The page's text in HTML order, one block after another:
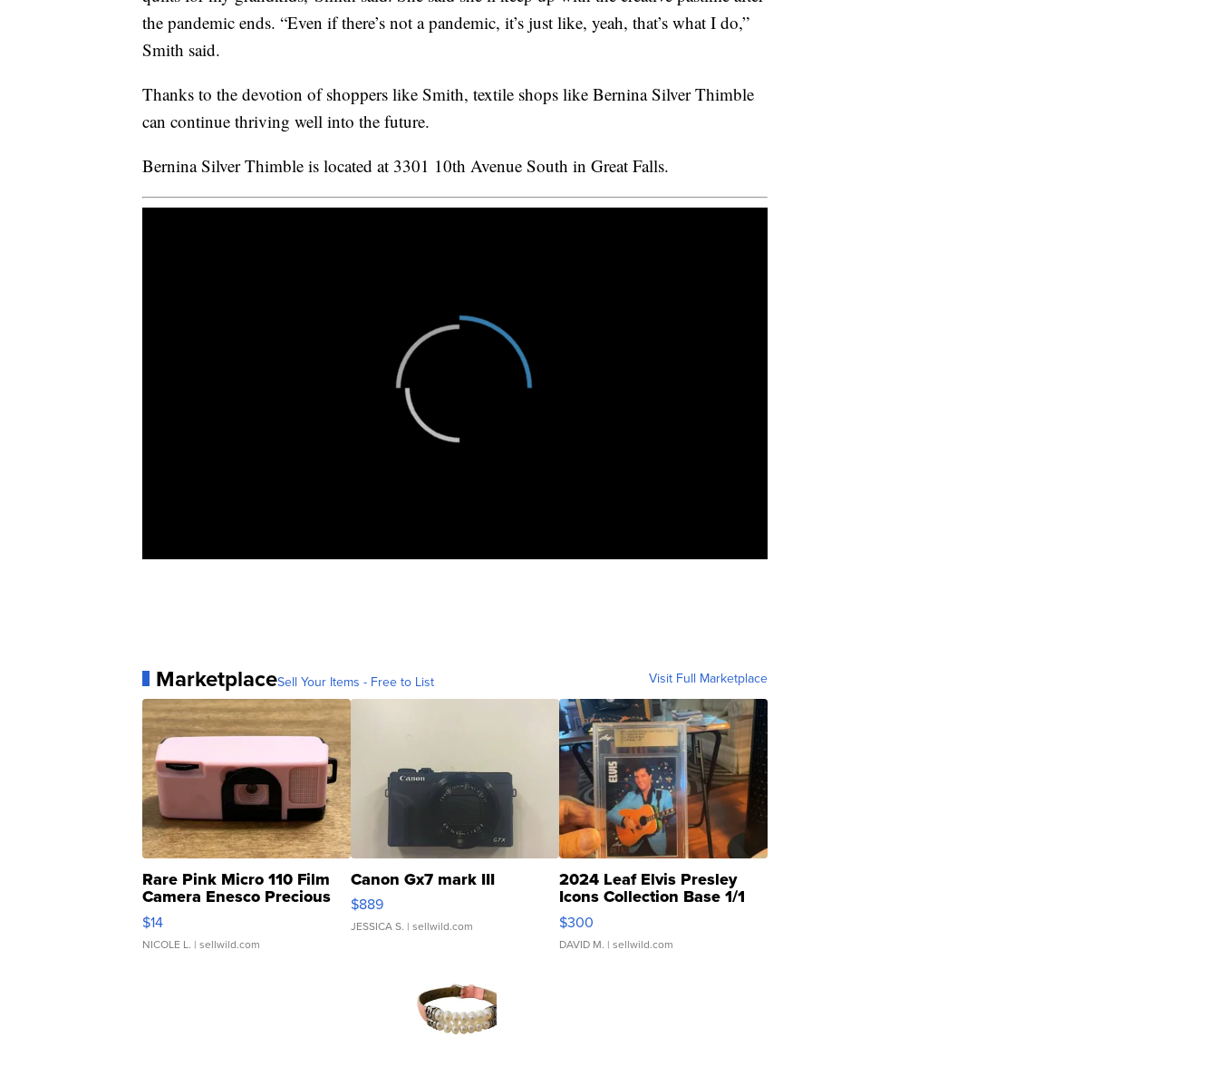
the pandemic ends. “Even if there’s not a pandemic, it’s just like, yeah, that’s what I do,”
Smith said.
Thanks to the devotion of shoppers like Smith, textile shops like Bernina Silver Thimble
can continue thriving well into the future.
Bernina Silver Thimble is located at 3301 10th Avenue South in Great Falls.
MarketplaceSell Your Items - Free to List Visit Full Marketplace
Rare Pink Micro 110 Film
Camera Enesco Precious
Moments TD4
$14
NICOLE L. | sellwild.com
Canon Gx7 mark III
$889
JESSICA S. | sellwild.com
2024 Leaf Elvis Presley
Icons Collection Base 1/1
SSP Clear ...
$300
DAVID M. | sellwild.com